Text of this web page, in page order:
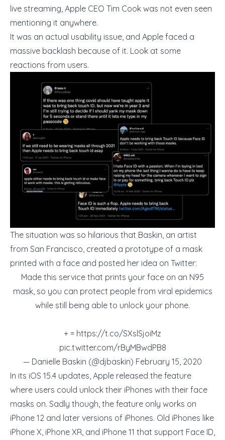
live streaming, Apple CEO Tim Cook was not even seen
mentioning it anywhere.
It was an actual usability issue, and Apple faced a
massive backlash because of it. Look at some
reactions from users.
The situation was so hilarious that Baskin, an artist
from San Francisco, created a prototype of a mask
printed with a face and posted her idea on Twitter:
Made this service that prints your face on an N95
mask, so you can protect people from viral epidemics
while still being able to unlock your phone.
+ = https://t.co/SXslSjoiMz
pic.twitter.com/rByMBwdPB8
— Danielle Baskin (@djbaskin) February 15, 2020
In its iOS 15.4 updates, Apple released the feature
where users could unlock their iPhones with their face
masks on. Sadly though, the feature only works on
iPhone 12 and later versions of iPhones. Old iPhones like
iPhone X, iPhone XR, and iPhone 11 that support Face ID,